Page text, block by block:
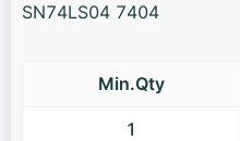
SN74LS04 7404
Min.Qty
1